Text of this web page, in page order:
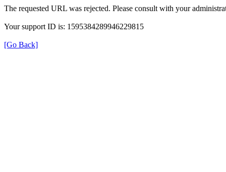
The requested URL was rejected. Please consult with your
Your support ID is: 1595384289946229815
[Go Back]